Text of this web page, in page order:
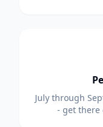
July through
- get there